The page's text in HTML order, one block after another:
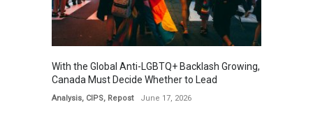
With the Global Anti-LGBTQ+ Backlash Growing,
Canada Must Decide Whether to Lead
Analysis, CIPS, Repost June 17, 2026